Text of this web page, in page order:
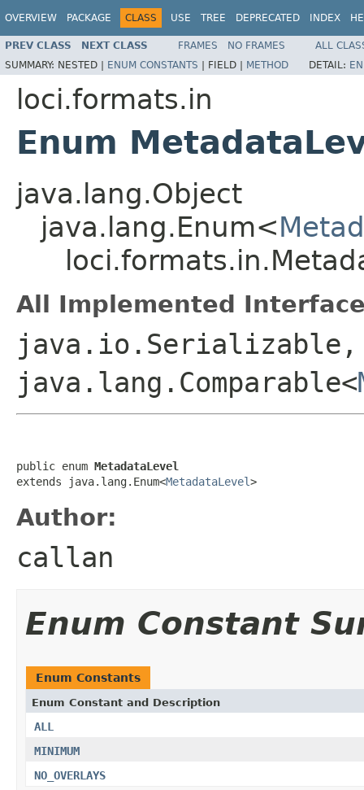
OVERVIEW PACKAGE CLASS USE TREE DEPRECATED INDEX
PREV CLASS NEXT CLASS FRAMES NO FRAMES
ALL
SUMMARY: NESTED | ENUM CONSTANTS | FIELD | METHOD DETAIL:
loci.formats.in
Enum
java.lang.Object
java.lang.Enum<
All Implemented
java.io.Serializable,
java.lang.Comparable<
public enum MetadataLevel
extends java.lang.Enum<MetadataLevel>
Author:
callan
Enum Constant
Enum Constants
Enum Constant and Description
ALL
MINIMUM
NO_OVERLAYS